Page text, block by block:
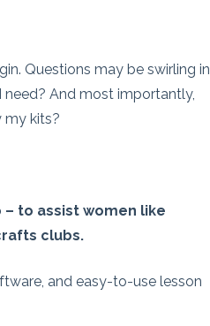
Questions may be swirling in
need? And most importantly,
my kits?
to assist women like
clubs.
and easy-to-use lesson